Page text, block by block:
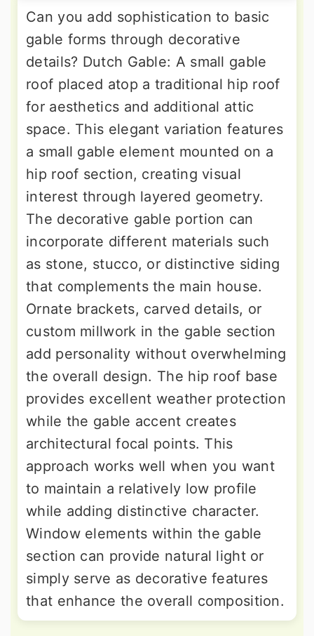
Can you add sophistication to basic
gable forms through decorative
details? Dutch Gable: A small gable
roof placed atop a traditional hip roof
for aesthetics and additional attic
space. This elegant variation features
a small gable element mounted on a
hip roof section, creating visual
interest through layered geometry.
The decorative gable portion can
incorporate different materials such
as stone, stucco, or distinctive siding
that complements the main house.
Ornate brackets, carved details, or
custom millwork in the gable section
add personality without overwhelming
the overall design. The hip roof base
provides excellent weather protection
while the gable accent creates
architectural focal points. This
approach works well when you want
to maintain a relatively low profile
while adding distinctive character.
Window elements within the gable
section can provide natural light or
simply serve as decorative features
that enhance the overall composition.